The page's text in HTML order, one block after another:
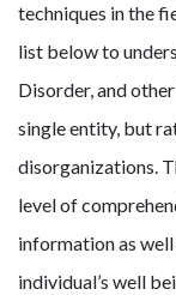
techniques in the
list below to
Disorder, and
single entity, but
disorganizations.
level of
information as
individual’s well